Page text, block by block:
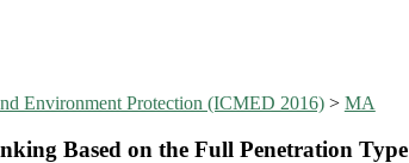
Environment Protection (ICMED 2016)> MA
Based on the Full Penetration Type